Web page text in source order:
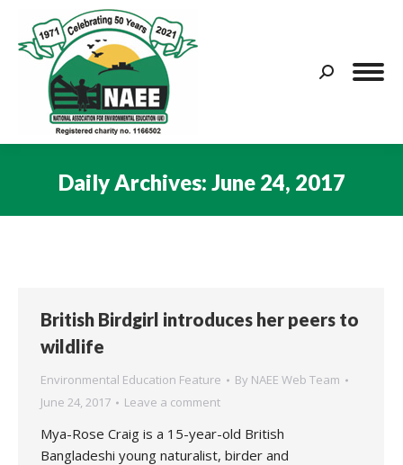
Search:
Daily Archives: June 24, 2017
British Birdgirl introduces her peers to
wildlife
Environmental Education Feature By NAEE Web Team
June 24, 2017
Leave a comment
Mya-Rose Craig is a 15-year-old British
Bangladeshi young naturalist, birder and